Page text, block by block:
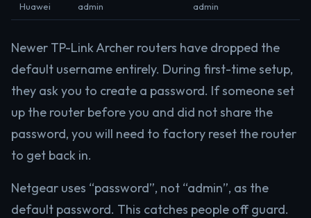
Huawei admin admin
Newer TP-Link Archer routers have dropped the
default username entirely. During first-time setup,
they ask you to create a password. If someone set
up the router before you and did not share the
password, you will need to factory reset the router
to get back in.
Netgear uses “password”, not “admin”, as the
default password. This catches people off guard.